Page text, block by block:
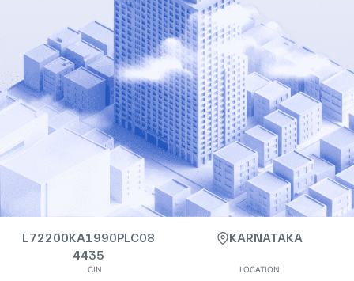
L72200KA1990PLC08
4435
CIN
KARNATAKA
LOCATION